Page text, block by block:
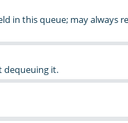
in this queue; may always
dequeuing it.